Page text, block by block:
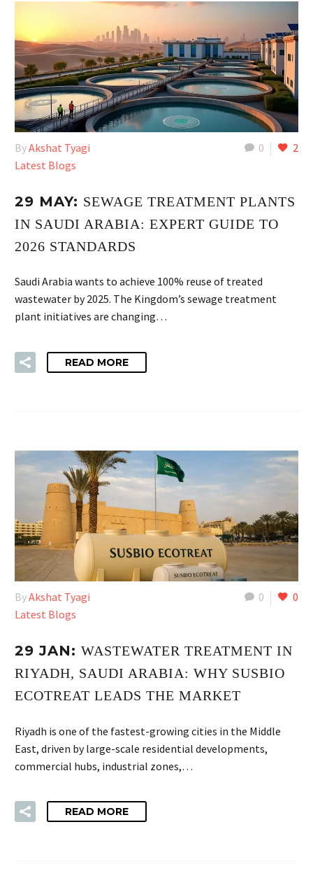
0 2
ByAkshat Tyagi
Latest Blogs
29 MAY: SEWAGE TREATMENT PLANTS
IN SAUDI ARABIA: EXPERT GUIDE TO
2026 STANDARDS
Saudi Arabia wants to achieve 100% reuse of treated
wastewater by 2025. The Kingdom’s sewage treatment
plant initiatives are changing…
READ MORE
0 0
ByAkshat Tyagi
Latest Blogs
29 JAN: WASTEWATER TREATMENT IN
RIYADH, SAUDI ARABIA: WHY SUSBIO
ECOTREAT LEADS THE MARKET
Riyadh is one of the fastest-growing cities in the Middle
East, driven by large-scale residential developments,
commercial hubs, industrial zones,…
READ MORE